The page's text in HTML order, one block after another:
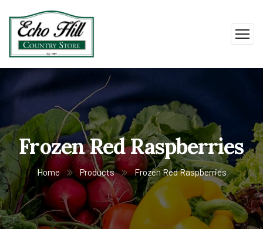
Frozen Red Raspberries
Home Products Frozen Red Raspberries